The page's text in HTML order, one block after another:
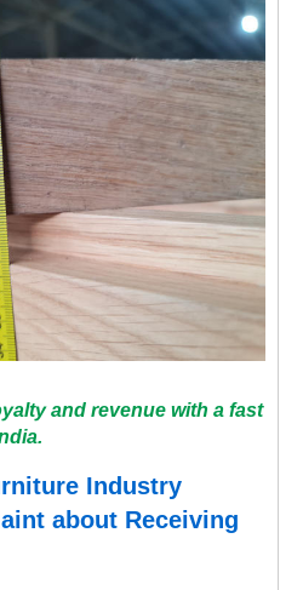
and revenue with a fast
Industry
about Receiving